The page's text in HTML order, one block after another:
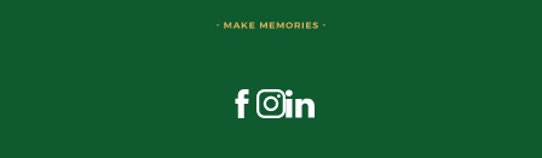
Visit us on Facebook
Visit us on Instagram
Visit us on LinkedIn